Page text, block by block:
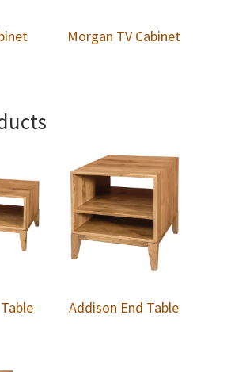
Morgan TV Cabinet
Addison End Table